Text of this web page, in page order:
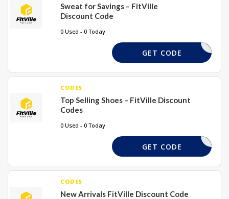
Sweat for Savings – FitVille
Discount Code
0 Used - 0 Today
SWEAT25
GET CODE
CODES
Top Selling Shoes – FitVille Discount
Codes
0 Used - 0 Today
FS15
GET CODE
CODES
New Arrivals FitVille Discount Code